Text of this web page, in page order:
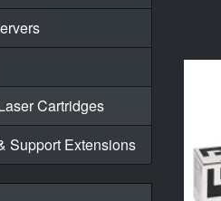
Cartridges
Support Extensions